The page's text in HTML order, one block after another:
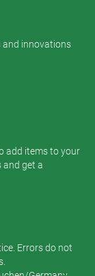
and innovations
add items to your
and get a
Errors do not